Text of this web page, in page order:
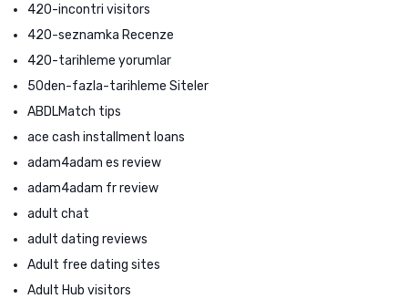
420-incontri visitors
420-seznamka Recenze
420-tarihleme yorumlar
50den-fazla-tarihleme Siteler
ABDLMatch tips
ace cash installment loans
adam4adam es review
adam4adam fr review
adult chat
adult dating reviews
Adult free dating sites
Adult Hub visitors